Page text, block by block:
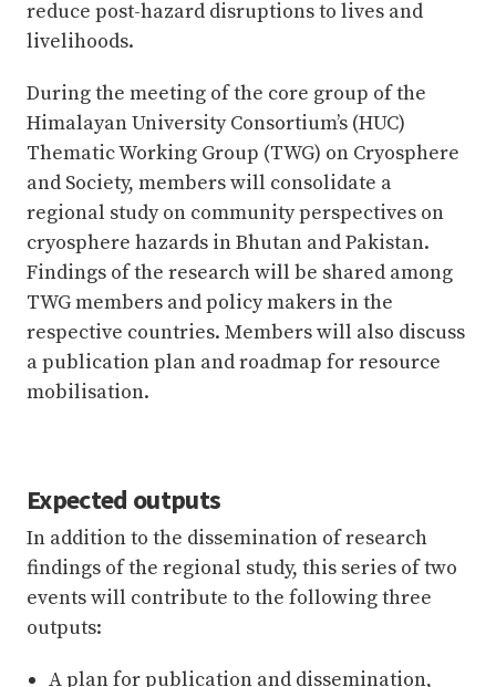
reduce post-hazard disruptions to lives and
livelihoods.
During the meeting of the core group of the
Himalayan University Consortium’s (HUC)
Thematic Working Group (TWG) on Cryosphere
and Society, members will consolidate a
regional study on community perspectives on
cryosphere hazards in Bhutan and Pakistan.
Findings of the research will be shared among
TWG members and policy makers in the
respective countries. Members will also discuss
a publication plan and roadmap for resource
mobilisation.
Expected outputs
In addition to the dissemination of research
findings of the regional study, this series of two
events will contribute to the following three
outputs:
A plan for publication and dissemination,